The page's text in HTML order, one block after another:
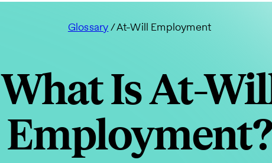
Glossary/ At-Will Employment
What Is At-
Employment?